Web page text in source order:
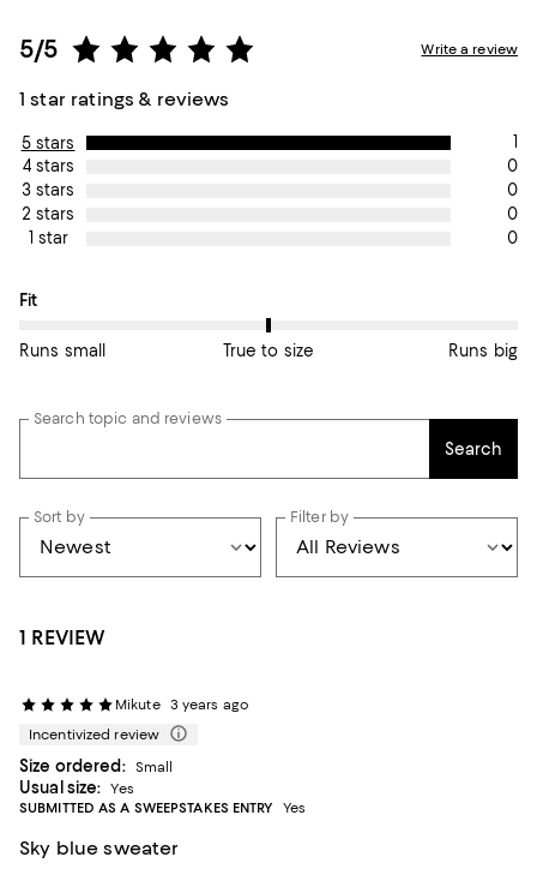
5/5
1 star ratings & reviews
Write a review
5 stars
1
4 stars
0
3 stars
0
2 stars
0
1 star
0
On average, customers rate the Fit of this item as True to size.
Fit
Runs small True to size Runs big
Search topic and reviews
Search
Sort by Filter by
1 REVIEW
Mikute 3 years ago
Incentivized review
Size ordered: Small
Usual size:
Yes
SUBMITTED AS A SWEEPSTAKES ENTRY
Yes
Sky blue sweater